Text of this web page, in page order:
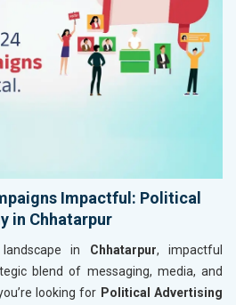
Impactful: Political
in Chhatarpur
in Chhatarpur, impactful
blend of messaging, media, and
looking for Political Advertising